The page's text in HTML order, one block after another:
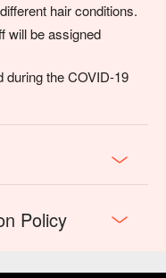
hair conditions.
will be assigned
during the COVID-19
Policy